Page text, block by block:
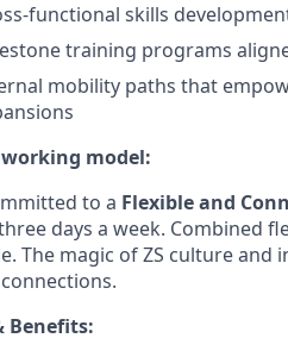
functional skills
training programs
mobility paths that
model:
to a Flexible and
days a week. Combined
The magic of ZS culture and
Benefits: